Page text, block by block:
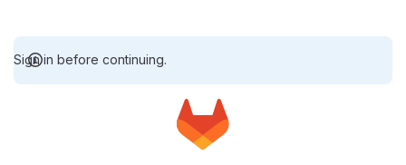
Sign in before continuing.